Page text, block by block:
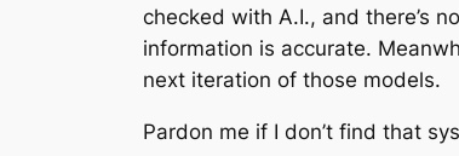
checked with A.I., and there’s
information is accurate.
next iteration of those models.
Pardon me if I don’t find that